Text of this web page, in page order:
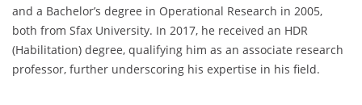
and a Bachelor’s degree in Operational Research in 2005,
both from Sfax University. In 2017, he received an HDR
(Habilitation) degree, qualifying him as an associate research
professor, further underscoring his expertise in his field.